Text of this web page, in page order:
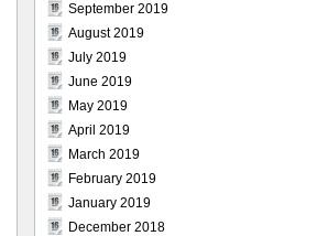
September 2019
August 2019
July 2019
June 2019
May 2019
April 2019
March 2019
February 2019
January 2019
December 2018